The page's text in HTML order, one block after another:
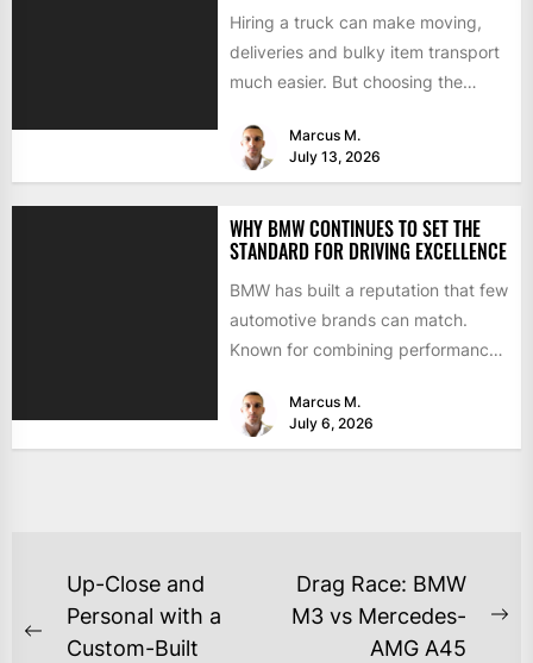
Hiring a truck can make moving,
deliveries and bulky item transport
much easier. But choosing the
Marcus M.
July 13, 2026
WHY BMW CONTINUES TO SET THE
STANDARD FOR DRIVING EXCELLENCE
BMW has built a reputation that few
automotive brands can match.
Known for combining performance,
technology, the...
Marcus M.
July 6, 2026
Up-Close and
Personal with a
Custom-Built
Drag Race: BMW
M3 vs Mercedes-
AMG A45